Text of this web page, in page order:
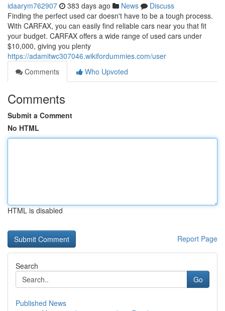
idaarym762907 383 days ago News
Discuss
Finding the perfect used car doesn't have to be a tough process.
With CARFAX, you can easily find reliable cars near you that fit
your budget. CARFAX offers a wide range of used cars under
$10,000, giving you plenty
https://adamitwc307046.wikifordummies.com/user
Comments
Who Upvoted
Comments
Submit a Comment
No HTML
HTML is disabled
Report Page
Search
Go
Published News